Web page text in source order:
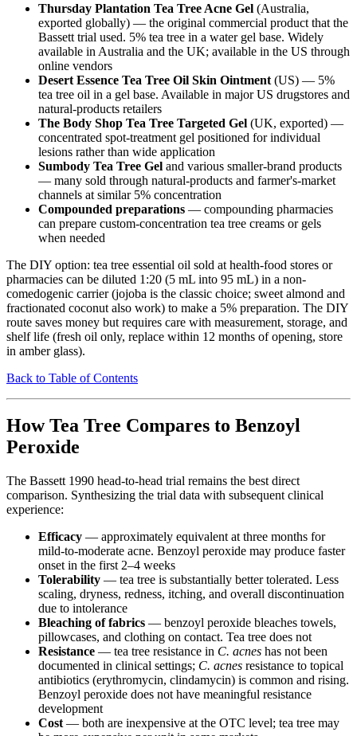
Thursday Plantation Tea Tree Acne Gel (Australia,
exported globally) — the original commercial product that the
Bassett trial used. 5% tea tree in a water gel base. Widely
available in Australia and the UK; available in the US through
online vendors
Desert Essence Tea Tree Oil Skin Ointment (US) — 5%
tea tree oil in a gel base. Available in major US drugstores and
natural-products retailers
The Body Shop Tea Tree Targeted Gel (UK, exported) —
concentrated spot-treatment gel positioned for individual
lesions rather than wide application
Sumbody Tea Tree Gel and various smaller-brand products
— many sold through natural-products and farmer's-market
channels at similar 5% concentration
Compounded preparations — compounding pharmacies
can prepare custom-concentration tea tree creams or gels
when needed
The DIY option: tea tree essential oil sold at health-food stores or
pharmacies can be diluted 1:20 (5 mL into 95 mL) in a non-
comedogenic carrier (jojoba is the classic choice; sweet almond and
fractionated coconut also work) to make a 5% preparation. The DIY
route saves money but requires care with measurement, storage, and
shelf life (fresh oil only, replace within 12 months of opening, store
in amber glass).
Back to Table of Contents
How Tea Tree Compares to Benzoyl
Peroxide
The Bassett 1990 head-to-head trial remains the best direct
comparison. Synthesizing the trial data with subsequent clinical
experience:
Efficacy — approximately equivalent at three months for
mild-to-moderate acne. Benzoyl peroxide may produce faster
onset in the first 2–4 weeks
Tolerability — tea tree is substantially better tolerated. Less
scaling, dryness, redness, itching, and overall discontinuation
due to intolerance
Bleaching of fabrics — benzoyl peroxide bleaches towels,
pillowcases, and clothing on contact. Tea tree does not
Resistance — tea tree resistance in C. acnes has not been
documented in clinical settings; C. acnes resistance to topical
antibiotics (erythromycin, clindamycin) is common and rising.
Benzoyl peroxide does not have meaningful resistance
development
Cost — both are inexpensive at the OTC level; tea tree may